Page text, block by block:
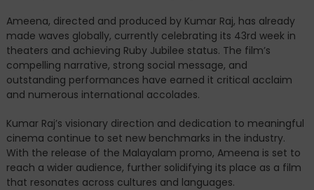
Ameena, directed and produced by Kumar Raj, has already
made waves globally, currently celebrating its 43rd week in
theaters and achieving Ruby Jubilee status. The film’s
compelling narrative, strong social message, and
outstanding performances have earned it critical acclaim
and numerous international accolades.
Kumar Raj’s visionary direction and dedication to meaningful
cinema continue to set new benchmarks in the industry.
With the release of the Malayalam promo, Ameena is set to
reach a wider audience, further solidifying its place as a film
that resonates across cultures and languages.